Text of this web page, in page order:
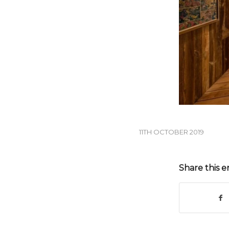
11TH OCTOBER 2019
Share this